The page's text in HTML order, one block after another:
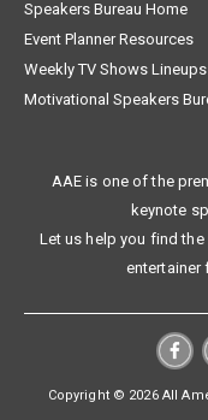
Speakers Bureau Home
Event Planner Resources
Weekly TV Shows Lineups
Motivational Speakers
AAE is one of the
keynote
Let us help you find
entertainer
Copyright © 2026 All